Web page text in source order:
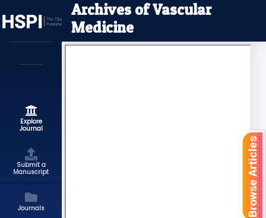
Explore
Journal
Submit a
Manuscript
Journals
Archives of Vascular
Medicine
Browse Articles